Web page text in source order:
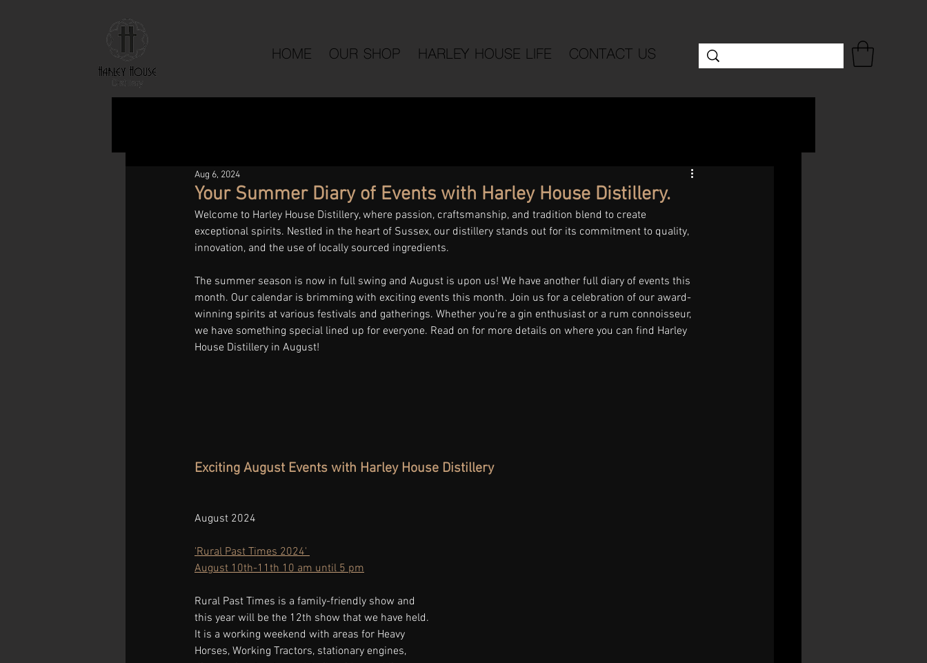
HOME OUR SHOP HARLEY HOUSE LIFE CONTACT US
Your Summer Diary of Events with Harley House Distillery.
Aug 6, 2024
Welcome to Harley House Distillery, where passion, craftsmanship, and tradition blend to create
exceptional spirits. Nestled in the heart of Sussex, our distillery stands out for its commitment to quality,
innovation, and the use of locally sourced ingredients.
The summer season is now in full swing and August is upon us! We have another full diary of events this
month. Our calendar is brimming with exciting events this month. Join us for a celebration of our award-
winning spirits at various festivals and gatherings. Whether you’re a gin enthusiast or a rum connoisseur,
we have something special lined up for everyone. Read on for more details on where you can find Harley
House Distillery in August!
Exciting August Events with Harley House Distillery
August 2024
'Rural Past Times 2024'
August 10th-11th 10 am until 5 pm
Rural Past Times is a family-friendly show and
this year will be the 12th show that we have held.
It is a working weekend with areas for Heavy
Horses, Working Tractors, stationary engines,